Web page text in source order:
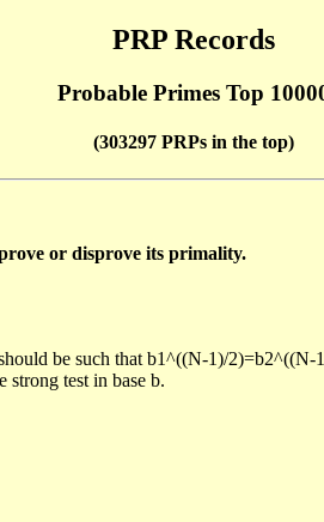
PRP Records
Probable Primes Top
(303297 PRPs in the top)
or disprove its primality.
be such that b1^((N-1)/
strong test in base b.